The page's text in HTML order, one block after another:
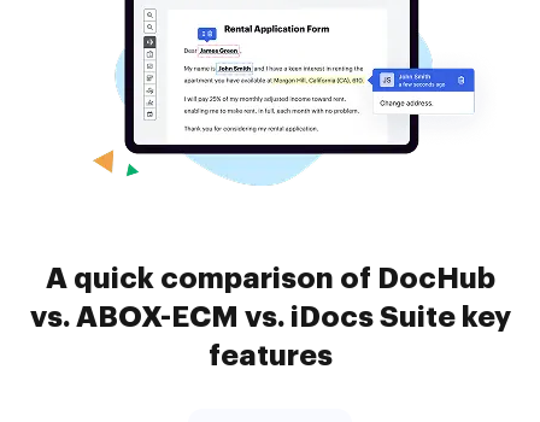
A quick comparison of DocHub
vs. ABOX-ECM vs. iDocs Suite key
features